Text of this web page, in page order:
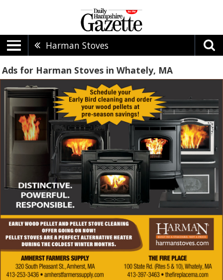
Harman Stoves
Ads for Harman Stoves in Whately, MA